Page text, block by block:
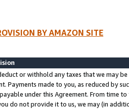
BY AMAZON SITE
or withhold any taxes that we may
Payments made to you, as reduced by
under this Agreement. From time
do not provide it to us, we may (in